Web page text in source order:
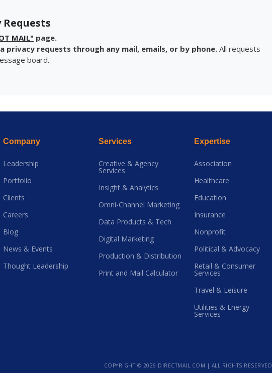
MAIL" page.
privacy requests through any mail, emails, or by phone. All requests
board.
Company
Leadership
Portfolio
Clients
Careers
Blog
News & Events
Thought Leadership
Services
Creative & Agency
Services
Insight & Analytics
Omni-Channel Marketing
Data Products & Tech
Digital Marketing
Production & Distribution
Print and Mail Calculator
Expertise
Association
Healthcare
Education
Insurance
Nonprofit
Political & Advocacy
Retail & Consumer
Services
Travel & Leisure
Utilities & Energy
Services
COPYRIGHT © 2026 DIRECTMAIL.COM | ALL RIGHTS RESERVED